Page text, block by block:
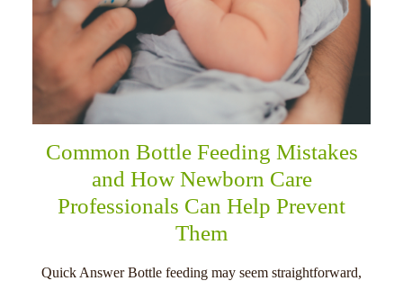
Common Bottle Feeding Mistakes
and How Newborn Care
Professionals Can Help Prevent
Them
Quick Answer Bottle feeding may seem straightforward,